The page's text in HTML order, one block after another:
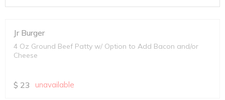
Jr Burger
4 Oz Ground Beef Patty w/ Option to Add Bacon and/or
Cheese
$ 23 unavailable